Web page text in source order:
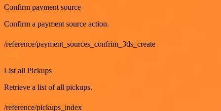
Confirm payment source
Confirm a payment source action.
/reference/payment_sources_confrim_3ds_create
List all Pickups
Retrieve a list of all pickups.
/reference/pickups_index